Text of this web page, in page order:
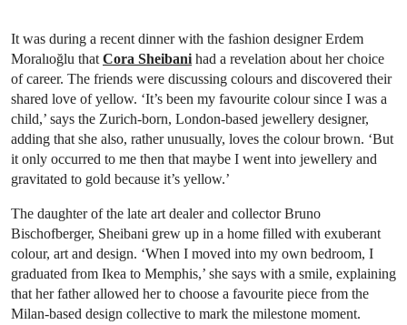
It was during a recent dinner with the fashion designer Erdem
Moralıoğlu that Cora Sheibani had a revelation about her choice
of career. The friends were discussing colours and discovered their
shared love of yellow. ‘It’s been my favourite colour since I was a
child,’ says the Zurich-born, London-based jewellery designer,
adding that she also, rather unusually, loves the colour brown. ‘But
it only occurred to me then that maybe I went into jewellery and
gravitated to gold because it’s yellow.’
The daughter of the late art dealer and collector Bruno
Bischofberger, Sheibani grew up in a home filled with exuberant
colour, art and design. ‘When I moved into my own bedroom, I
graduated from Ikea to Memphis,’ she says with a smile, explaining
that her father allowed her to choose a favourite piece from the
Milan-based design collective to mark the milestone moment.